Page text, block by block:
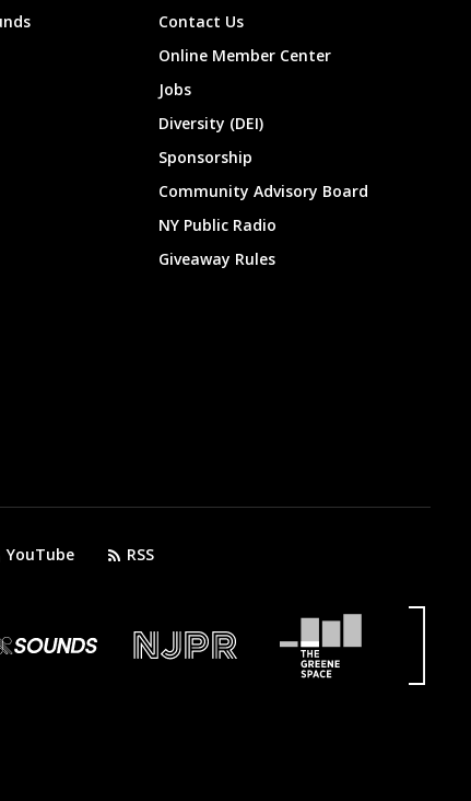
Contact Us
Online Member Center
Jobs
Diversity (DEI)
Sponsorship
Community Advisory Board
NY Public Radio
Giveaway Rules
YouTube RSS